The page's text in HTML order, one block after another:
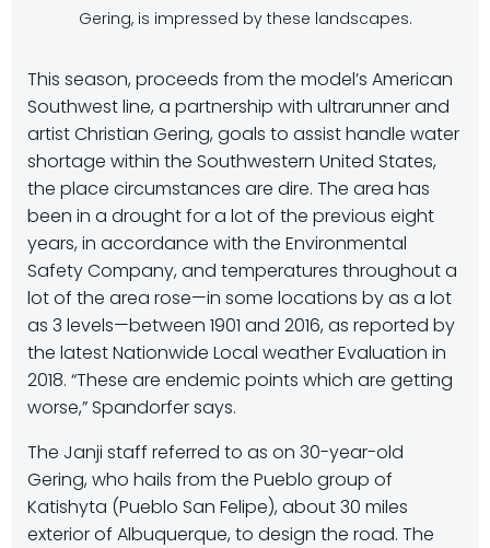
Gering, is impressed by these landscapes.
This season, proceeds from the model’s American
Southwest line, a partnership with ultrarunner and
artist Christian Gering, goals to assist handle water
shortage within the Southwestern United States,
the place circumstances are dire. The area has
been in a drought for a lot of the previous eight
years, in accordance with the Environmental
Safety Company, and temperatures throughout a
lot of the area rose—in some locations by as a lot
as 3 levels—between 1901 and 2016, as reported by
the latest Nationwide Local weather Evaluation in
2018. “These are endemic points which are getting
worse,” Spandorfer says.
The Janji staff referred to as on 30-year-old
Gering, who hails from the Pueblo group of
Katishyta (Pueblo San Felipe), about 30 miles
exterior of Albuquerque, to design the road. The